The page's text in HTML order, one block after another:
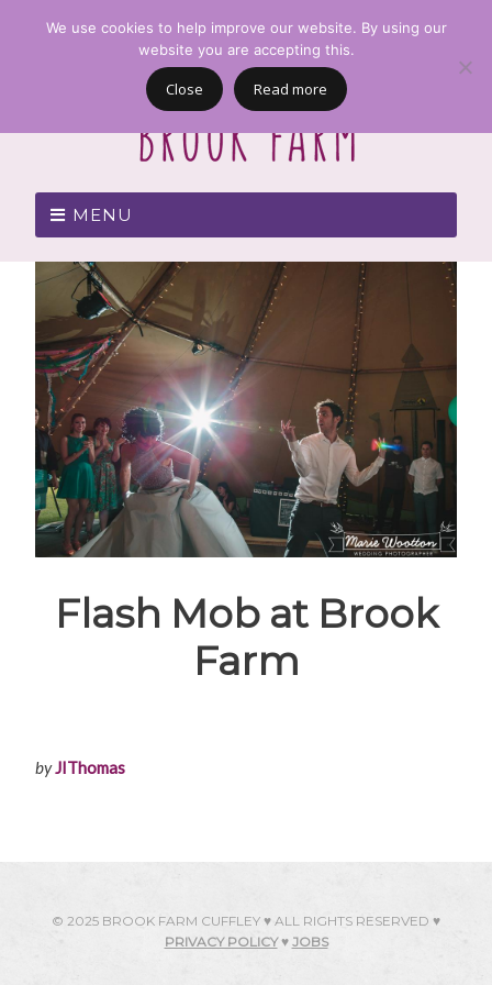
MENU
Flash Mob at Brook
Farm
byJIThomas
© 2025 BROOK FARM CUFFLEY ♥ ALL RIGHTS RESERVED ♥
PRIVACY POLICY♥ JOBS
We use cookies to help improve our website. By using our
website you are accepting this.
Close Read more